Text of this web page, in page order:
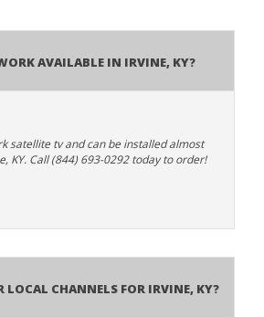
Available In Irvine, KY?
satellite tv and can be installed almost
KY. Call (844) 693-0292 today to order!
Local Channels for Irvine, KY?